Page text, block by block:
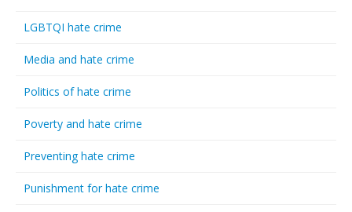
LGBTQI hate crime
Media and hate crime
Politics of hate crime
Poverty and hate crime
Preventing hate crime
Punishment for hate crime